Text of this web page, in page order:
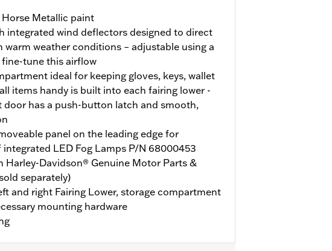
Metallic paint
integrated wind deflectors designed to direct
warm weather conditions – adjustable using a
tune this airflow
ideal for keeping gloves, keys, wallet
items handy is built into each fairing lower -
has a push-button latch and smooth,
panel on the leading edge for
LED Fog Lamps P/N 68000453
Harley-Davidson® Genuine Motor Parts &
separately)
and right Fairing Lower, storage compartment
mounting hardware